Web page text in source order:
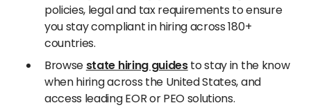
policies, legal and tax requirements to ensure
you stay compliant in hiring across 180+
countries.
Browse state hiring guidesto stay in the know
when hiring across the United States, and
access leading EOR or PEO solutions.